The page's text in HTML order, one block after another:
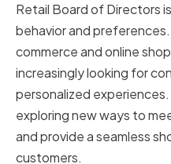
Retail Board of Directors
behavior and
commerce and online
increasingly looking for
personalized
exploring new ways to
and provide a seamless
customers.